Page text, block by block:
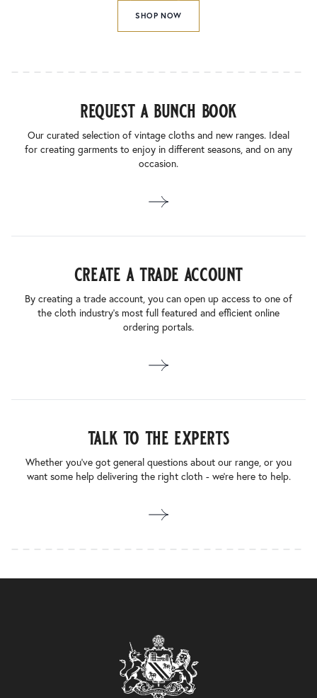
SHOP NOW
request a bunch book
Our curated selection of vintage cloths and new ranges. Ideal
for creating garments to enjoy in different seasons, and on any
occasion.
create a trade account
By creating a trade account, you can open up access to one of
the cloth industry’s most full featured and efficient online
ordering portals.
talk to the experts
Whether you’ve got general questions about our range, or you
want some help delivering the right cloth - we’re here to help.